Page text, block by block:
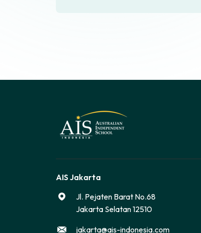
AIS Jakarta
Jl. Pejaten Barat No.68
Jakarta Selatan 12510
jakarta@ais-indonesia.com